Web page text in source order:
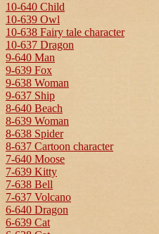
10-640 Child
10-639 Owl
10-638 Fairy tale character
10-637 Dragon
9-640 Man
9-639 Fox
9-638 Woman
9-637 Ship
8-640 Beach
8-639 Woman
8-638 Spider
8-637 Cartoon character
7-640 Moose
7-639 Kitty
7-638 Bell
7-637 Volcano
6-640 Dragon
6-639 Cat